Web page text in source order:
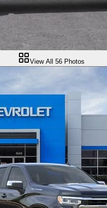
View All 56 Photos